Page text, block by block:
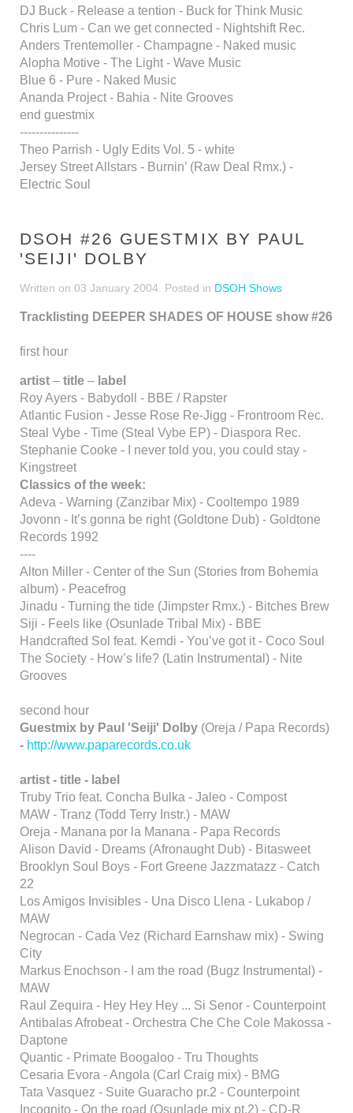
DJ Buck - Release a tention - Buck for Think Music
Chris Lum - Can we get connected - Nightshift Rec.
Anders Trentemoller - Champagne - Naked music
Alopha Motive - The Light - Wave Music
Blue 6 - Pure - Naked Music
Ananda Project - Bahia - Nite Grooves
end guestmix
---------------
Theo Parrish - Ugly Edits Vol. 5 - white
Jersey Street Allstars - Burnin’ (Raw Deal Rmx.) -
Electric Soul
DSOH #26 GUESTMIX BY PAUL
'SEIJI' DOLBY
Written on 03 January 2004 . Posted in DSOH Shows
Tracklisting DEEPER SHADES OF HOUSE show #26
first hour
artist – title – label
Roy Ayers - Babydoll - BBE / Rapster
Atlantic Fusion - Jesse Rose Re-Jigg - Frontroom Rec.
Steal Vybe - Time (Steal Vybe EP) - Diaspora Rec.
Stephanie Cooke - I never told you, you could stay -
Kingstreet
Classics of the week:
Adeva - Warning (Zanzibar Mix) - Cooltempo 1989
Jovonn - It’s gonna be right (Goldtone Dub) - Goldtone
Records 1992
----
Alton Miller - Center of the Sun (Stories from Bohemia
album) - Peacefrog
Jinadu - Turning the tide (Jimpster Rmx.) - Bitches Brew
Siji - Feels like (Osunlade Tribal Mix) - BBE
Handcrafted Sol feat. Kemdi - You’ve got it - Coco Soul
The Society - How’s life? (Latin Instrumental) - Nite
Grooves
second hour
Guestmix by Paul 'Seiji' Dolby (Oreja / Papa Records)
- http://www.paparecords.co.uk
artist - title - label
Truby Trio feat. Concha Bulka - Jaleo - Compost
MAW - Tranz (Todd Terry Instr.) - MAW
Oreja - Manana por la Manana - Papa Records
Alison David - Dreams (Afronaught Dub) - Bitasweet
Brooklyn Soul Boys - Fort Greene Jazzmatazz - Catch
22
Los Amigos Invisibles - Una Disco Llena - Lukabop /
MAW
Negrocan - Cada Vez (Richard Earnshaw mix) - Swing
City
Markus Enochson - I am the road (Bugz Instrumental) -
MAW
Raul Zequira - Hey Hey Hey ... Si Senor - Counterpoint
Antibalas Afrobeat - Orchestra Che Che Cole Makossa -
Daptone
Quantic - Primate Boogaloo - Tru Thoughts
Cesaria Evora - Angola (Carl Craig mix) - BMG
Tata Vasquez - Suite Guaracho pr.2 - Counterpoint
Incognito - On the road (Osunlade mix pt.2) - CD-R